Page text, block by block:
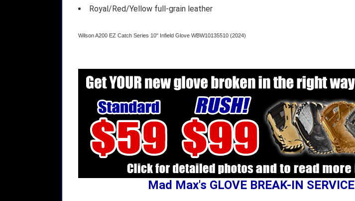
Royal/Red/Yellow full-grain leather
Wilson A200 EZ Catch Series 10" Infield Glove WBW10135510 (2024)
Mad Max's GLOVE BREAK-IN SERVICE